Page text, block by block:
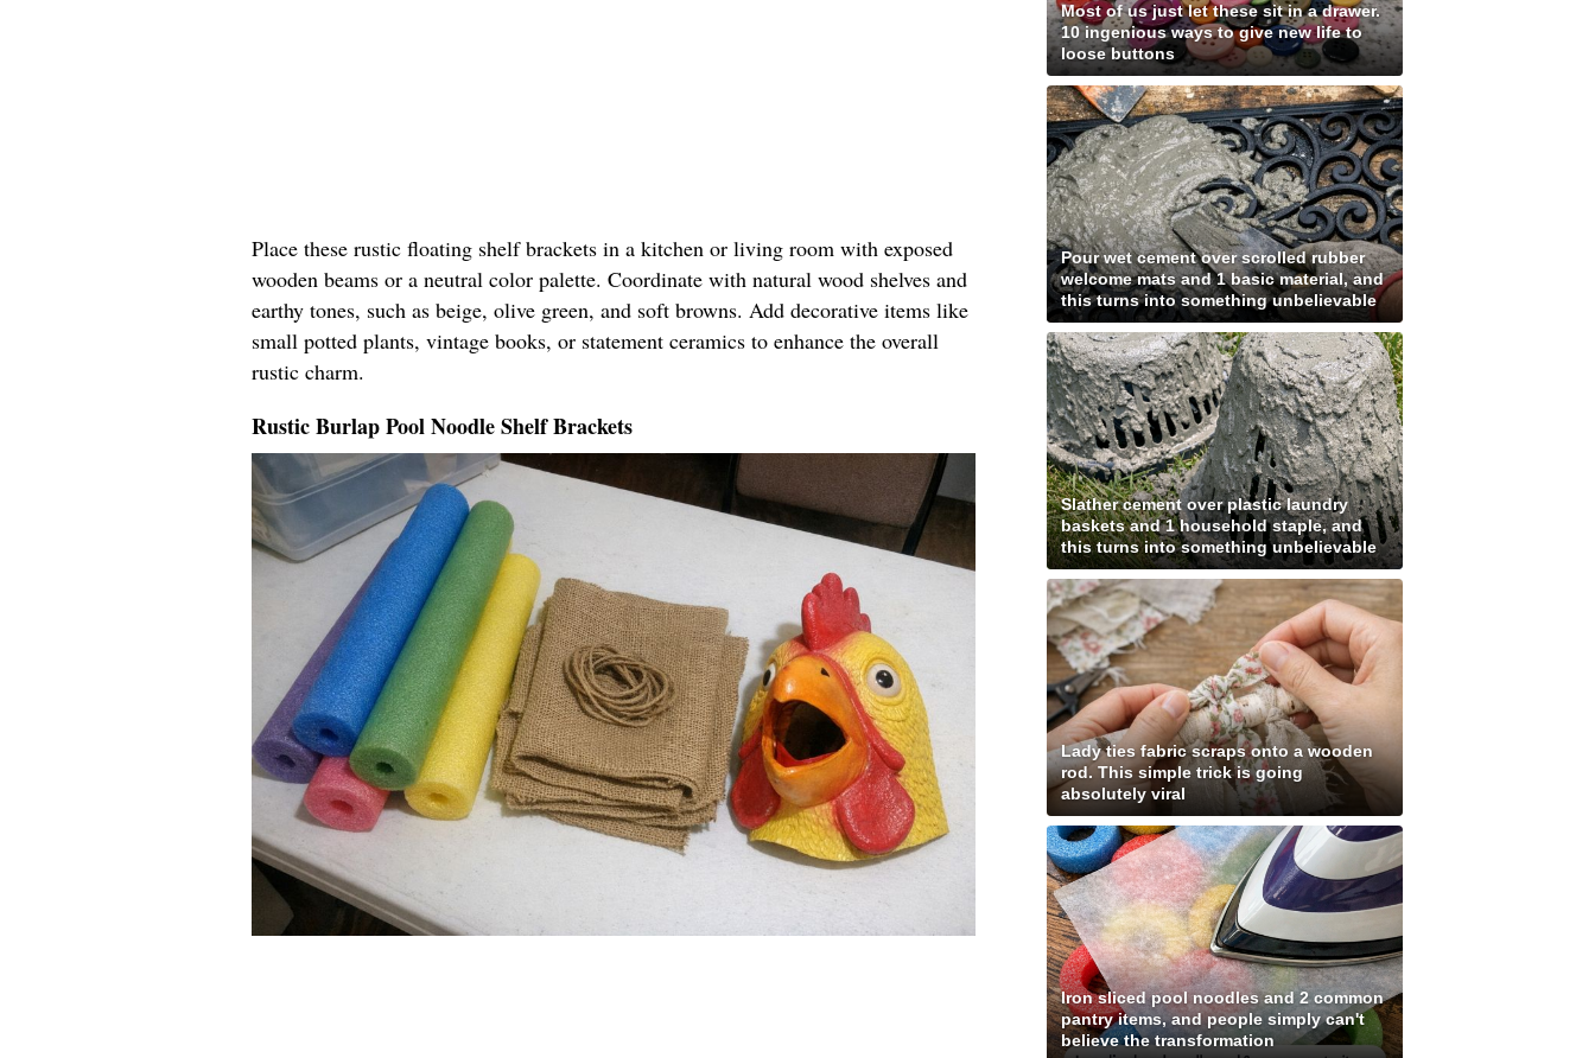
Place these rustic floating shelf brackets in a kitchen or living room with exposed
wooden beams or a neutral color palette. Coordinate with natural wood shelves and
earthy tones, such as beige, olive green, and soft browns. Add decorative items like
small potted plants, vintage books, or statement ceramics to enhance the overall
rustic charm.
Rustic Burlap Pool Noodle Shelf Brackets
Most of us just let these sit in a drawer.
10 ingenious ways to give new life to
loose buttons
Pour wet cement over scrolled rubber
welcome mats and 1 basic material, and
this turns into something unbelievable
Slather cement over plastic laundry
baskets and 1 household staple, and
this turns into something unbelievable
Lady ties fabric scraps onto a wooden
rod. This simple trick is going
absolutely viral
Iron sliced pool noodles and 2 common
pantry items, and people simply can't
believe the transformation